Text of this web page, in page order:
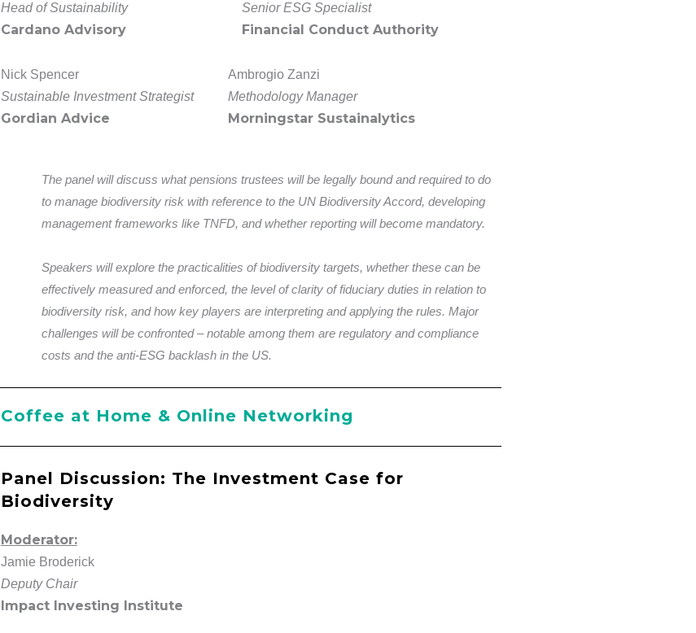
Head of Sustainability
Cardano Advisory
Senior ESG Specialist
Financial Conduct Authority
Nick Spencer
Sustainable Investment Strategist
Gordian Advice
Ambrogio Zanzi
Methodology Manager
Morningstar Sustainalytics
The panel will discuss what pensions trustees will be legally bound and required to do
to manage biodiversity risk with reference to the UN Biodiversity Accord, developing
management frameworks like TNFD, and whether reporting will become mandatory.
Speakers will explore the practicalities of biodiversity targets, whether these can be
effectively measured and enforced, the level of clarity of fiduciary duties in relation to
biodiversity risk, and how key players are interpreting and applying the rules. Major
challenges will be confronted – notable among them are regulatory and compliance
costs and the anti-ESG backlash in the US.
Coffee at Home & Online Networking
Panel Discussion: The Investment Case for
Biodiversity
Moderator:
Jamie Broderick
Deputy Chair
Impact Investing Institute